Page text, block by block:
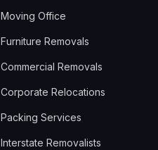
Moving Office
Furniture Removals
Commercial Removals
Corporate Relocations
Packing Services
Interstate Removalists